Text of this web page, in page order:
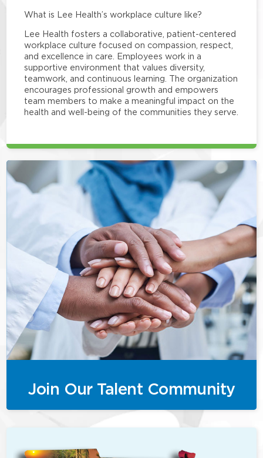
What is Lee Health’s workplace culture like?
Lee Health fosters a collaborative, patient-centered
workplace culture focused on compassion, respect,
and excellence in care. Employees work in a
supportive environment that values diversity,
teamwork, and continuous learning. The organization
encourages professional growth and empowers
team members to make a meaningful impact on the
health and well-being of the communities they serve.
Join Our Talent Community